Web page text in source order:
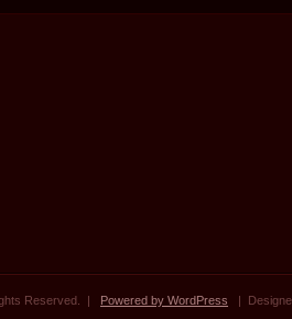
Reserved. | Powered by WordPress |